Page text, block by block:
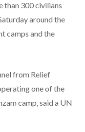
than 300 civilians
around the
camps and the
from Relief
one of the
camp, said a UN